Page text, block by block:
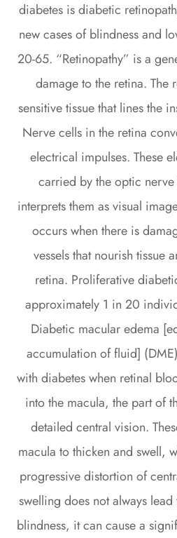
diabetes is diabetic
new cases of blindness and
20-65. “Retinopathy” is a
damage to the retina. The
sensitive tissue that lines the
Nerve cells in the retina
electrical impulses. These
carried by the optic
interprets them as visual
occurs when there is
vessels that nourish tissue
retina. Proliferative
approximately 1 in 20
Diabetic macular edema
accumulation of fluid]
with diabetes when retinal
into the macula, the part of
detailed central vision.
macula to thicken and swell,
progressive distortion of
swelling does not always
blindness, it can cause a